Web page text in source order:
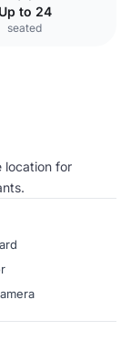
Up to 24
seated
location for